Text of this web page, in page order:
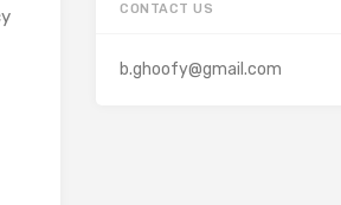
CONTACT US
b.ghoofy@gmail.com